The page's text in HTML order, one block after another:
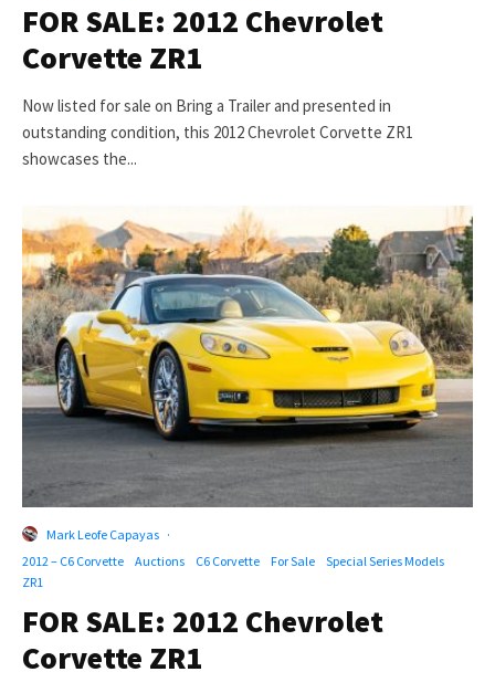
FOR SALE: 2012 Chevrolet
Corvette ZR1
Now listed for sale on Bring a Trailer and presented in
outstanding condition, this 2012 Chevrolet Corvette ZR1
showcases the...
Mark Leofe Capayas ·
2012 – C6 Corvette
Auctions C6 Corvette For Sale
Special Series Models
ZR1
FOR SALE: 2012 Chevrolet
Corvette ZR1